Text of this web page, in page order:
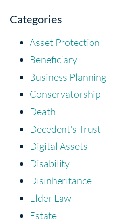
Categories
Asset Protection
Beneficiary
Business Planning
Conservatorship
Death
Decedent's Trust
Digital Assets
Disability
Disinheritance
Elder Law
Estate